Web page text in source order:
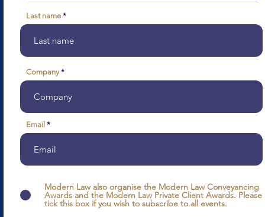
Last name
Company
Email
Modern Law also organise the Modern Law Conveyancing
Awards and the Modern Law Private Client Awards. Please
tick this box if you wish to subscribe to all events.